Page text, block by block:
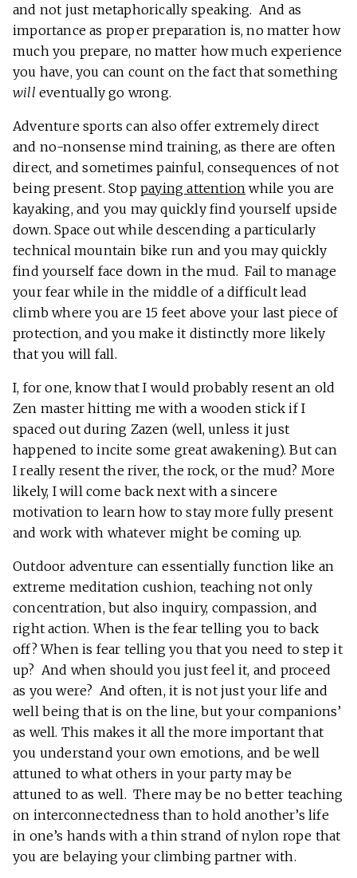
and not just metaphorically speaking. And as
importance as proper preparation is, no matter how
much you prepare, no matter how much experience
you have, you can count on the fact that something
will eventually go wrong.
Adventure sports can also offer extremely direct
and no-nonsense mind training, as there are often
direct, and sometimes painful, consequences of not
being present. Stop paying attention while you are
kayaking, and you may quickly find yourself upside
down. Space out while descending a particularly
technical mountain bike run and you may quickly
find yourself face down in the mud. Fail to manage
your fear while in the middle of a difficult lead
climb where you are 15 feet above your last piece of
protection, and you make it distinctly more likely
that you will fall.
I, for one, know that I would probably resent an old
Zen master hitting me with a wooden stick if I
spaced out during Zazen (well, unless it just
happened to incite some great awakening). But can
I really resent the river, the rock, or the mud? More
likely, I will come back next with a sincere
motivation to learn how to stay more fully present
and work with whatever might be coming up.
Outdoor adventure can essentially function like an
extreme meditation cushion, teaching not only
concentration, but also inquiry, compassion, and
right action. When is the fear telling you to back
off? When is fear telling you that you need to step it
up? And when should you just feel it, and proceed
as you were? And often, it is not just your life and
well being that is on the line, but your companions’
as well. This makes it all the more important that
you understand your own emotions, and be well
attuned to what others in your party may be
attuned to as well. There may be no better teaching
on interconnectedness than to hold another’s life
in one’s hands with a thin strand of nylon rope that
you are belaying your climbing partner with.